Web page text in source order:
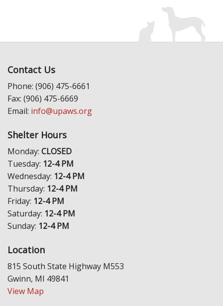
Contact Us
Phone: (906) 475-6661
Fax: (906) 475-6669
Email: info@upaws.org
Shelter Hours
Monday: CLOSED
Tuesday: 12-4 PM
Wednesday: 12-4 PM
Thursday: 12-4 PM
Friday: 12-4 PM
Saturday: 12-4 PM
Sunday: 12-4 PM
Location
815 South State Highway M553
Gwinn, MI 49841
View Map